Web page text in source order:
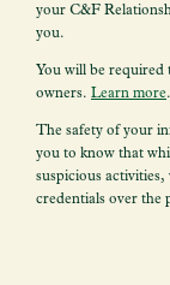
your C&F
you.
You will be
owners. Learn more.
The safety of your
you to know that
suspicious
credentials over the